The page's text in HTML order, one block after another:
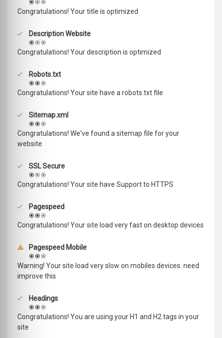
Congratulations! Your title is optimized
Description Website
Congratulations! Your description is optimized
Robots.txt
Congratulations! Your site have a robots.txt file
Sitemap.xml
Congratulations! We've found a sitemap file for your
website
SSL Secure
Congratulations! Your site have Support to HTTPS
Pagespeed
Congratulations! Your site load very fast on desktop devices
Pagespeed Mobile
Warning! Your site load very slow on mobiles devices. need
improve this
Headings
Congratulations! You are using your H1 and H2 tags in your
site